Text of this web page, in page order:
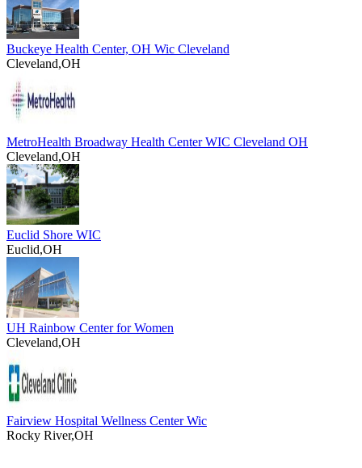
Buckeye Health Center, OH Wic Cleveland
Cleveland,OH
MetroHealth Broadway Health Center WIC Cleveland OH
Cleveland,OH
Euclid Shore WIC
Euclid,OH
UH Rainbow Center for Women
Cleveland,OH
Fairview Hospital Wellness Center Wic
Rocky River,OH